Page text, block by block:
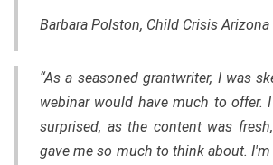
Barbara Polston, Child Crisis Arizona
“As a seasoned grantwriter, I was
webinar would have much to offer.
surprised, as the content was
gave me so much to think about.